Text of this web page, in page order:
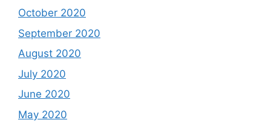
October 2020
September 2020
August 2020
July 2020
June 2020
May 2020